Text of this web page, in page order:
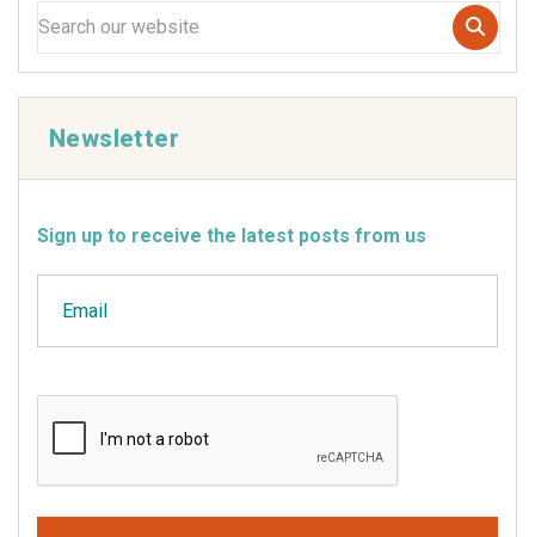
Newsletter
Sign up to receive the latest posts from us